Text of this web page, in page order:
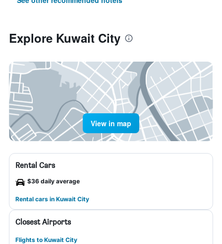
Explore Kuwait City
View in map
Rental Cars
$36 daily average
Rental cars in Kuwait City
Closest Airports
Flights to Kuwait City